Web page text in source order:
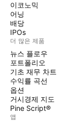
이코노믹
어닝
배당
IPOs
더 많은 제품
뉴스 플로우
포트폴리오
기초 재무 차트
수익률 곡선
옵션
거시경제 지도
Pine Script®
앱